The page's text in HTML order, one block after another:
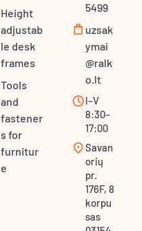
Height
adjustab
le desk
frames
Tools
and
fastener
s for
furnitur
e
5499
shopping_bag uzsak
ymai
@ralk
o.lt
scheduleI–V
8:30–
17:00
location_onSavan
orių
pr.
176F, 8
korpu
sas